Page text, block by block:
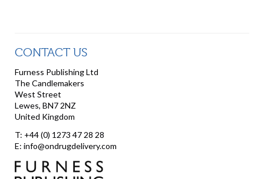
CONTACT US
Furness Publishing Ltd
The Candlemakers
West Street
Lewes, BN7 2NZ
United Kingdom
T: +44 (0) 1273 47 28 28
E: info@ondrugdelivery.com